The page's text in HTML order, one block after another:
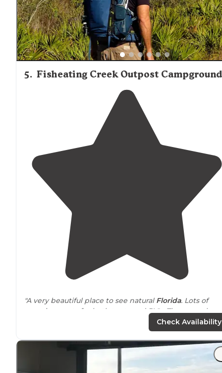
5. Fisheating Creek Outpost Campground
"A very beautiful place to see natural Florida. Lots of
camping spots for both tents and RV's. They even have a
"I have found young people from this area of Florida
extraordinarily polite and respectful."
Check Availability